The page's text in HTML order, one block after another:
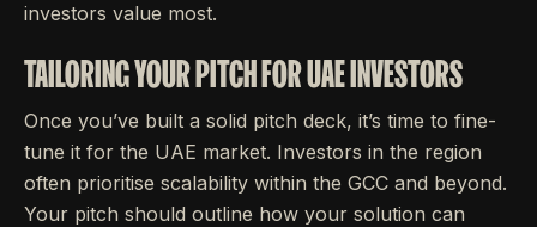
investors value most.
TAILORING YOUR PITCH FOR UAE INVESTORS
Once you’ve built a solid pitch deck, it’s time to fine-
tune it for the UAE market. Investors in the region
often prioritise scalability within the GCC and beyond.
Your pitch should outline how your solution can